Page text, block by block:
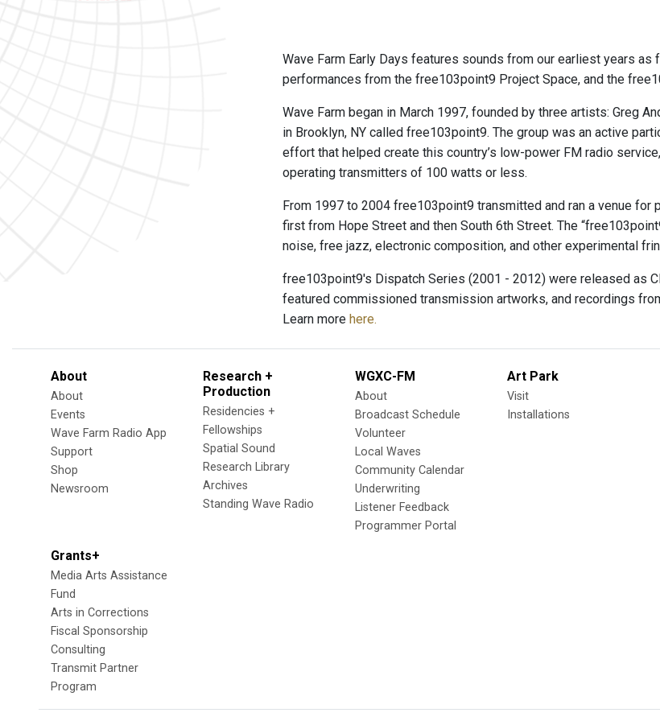
Wave Farm Early Days features sounds from our earliest years
performances from the free103point9 Project Space, and the
Wave Farm began in March 1997, founded by three artists: Greg
in Brooklyn, NY called free103point9. The group was an active
effort that helped create this country’s low-power FM radio
operating transmitters of 100 watts or less.
From 1997 to 2004 free103point9 transmitted and ran a venue
first from Hope Street and then South 6th Street. The
noise, free jazz, electronic composition, and other experimental
free103point9's Dispatch Series (2001 - 2012) were released as
featured commissioned transmission artworks, and recordings
Learn more here.
About
About
Events
Wave Farm Radio App
Support
Shop
Newsroom
Research +
Production
Residencies +
Fellowships
Spatial Sound
Research Library
Archives
Standing Wave Radio
WGXC-FM
About
Broadcast Schedule
Volunteer
Local Waves
Community Calendar
Underwriting
Listener Feedback
Programmer Portal
Art Park
Visit
Installations
Grants+
Media Arts Assistance
Fund
Arts in Corrections
Fiscal Sponsorship
Consulting
Transmit Partner
Program